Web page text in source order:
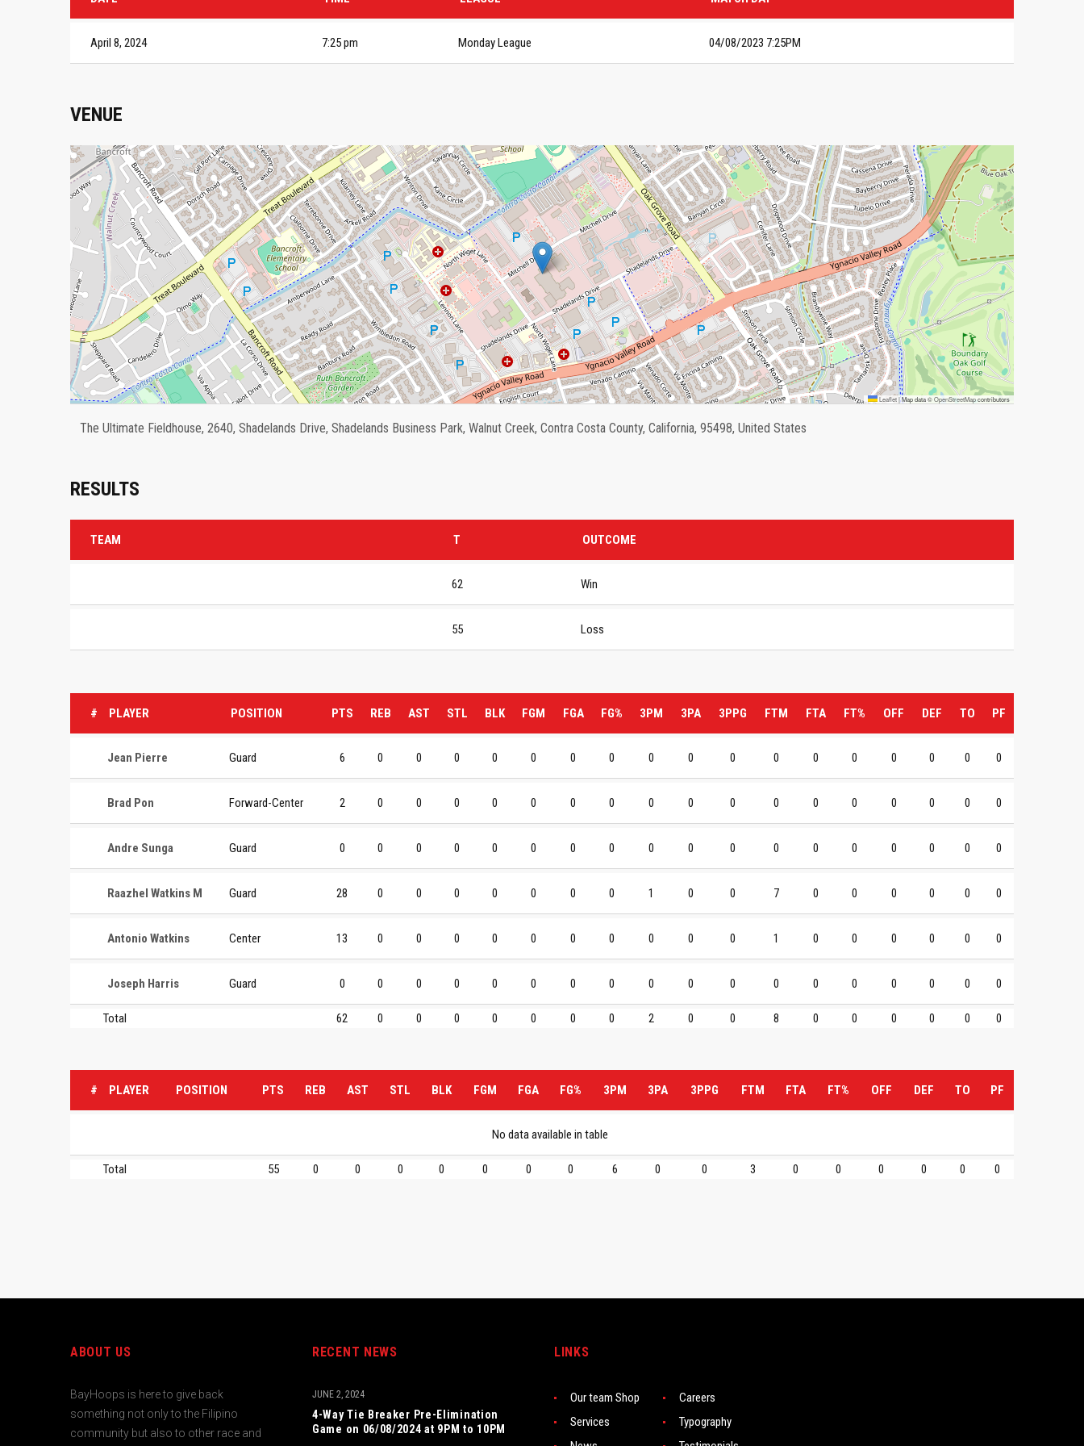
April 8, 2024 7:25 pm Monday League 04/08/2023 7:25PM
VENUE
Leaflet|Map data ©OpenStreetMapcontributors
The Ultimate Fieldhouse, 2640, Shadelands Drive, Shadelands Business Park, Walnut Creek, Contra Costa County, California, 95498, United States
RESULTS
TEAM T OUTCOME
62 Win
55 Loss
# PLAYER POSITION PTS REB AST STL BLK FGM FGA FG% 3PM 3PA 3PPG FTM FTA FT% OFF DEF TO PF
Jean Pierre Guard 6 0 0 0 0 0 0 0 0 0 0 0 0 0 0 0 0 0
Brad Pon Forward-Center 2 0 0 0 0 0 0 0 0 0 0 0 0 0 0 0 0 0
Andre Sunga Guard 0 0 0 0 0 0 0 0 0 0 0 0 0 0 0 0 0 0
Raazhel Watkins M Guard 28 0 0 0 0 0 0 0 1 0 0 7 0 0 0 0 0 0
Antonio Watkins Center 13 0 0 0 0 0 0 0 0 0 0 1 0 0 0 0 0 0
Joseph Harris Guard 0 0 0 0 0 0 0 0 0 0 0 0 0 0 0 0 0 0
Total 62 0 0 0 0 0 0 0 2 0 0 8 0 0 0 0 0 0
# PLAYER POSITION PTS REB AST STL BLK FGM FGA FG% 3PM 3PA 3PPG FTM FTA FT% OFF DEF TO PF
No data available in table
Total 55 0 0 0 0 0 0 0 6 0 0 3 0 0 0 0 0 0
ABOUT US
BayHoops is here to give back
something not only to the Filipino
community but also to other race and
RECENT NEWS
4-Way Tie Breaker Pre-Elimination
Game on 06/08/2024 at 9PM to 10PM
JUNE 2, 2024
LINKS
Our team Shop
Careers
Services
Typography